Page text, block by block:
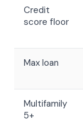
Credit
score floor
Max loan
Multifamily
5+